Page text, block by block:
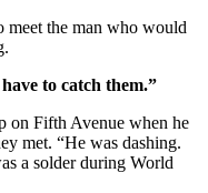
meet the man who would
to catch them.”
on Fifth Avenue when he
met. “He was dashing.
a solder during World